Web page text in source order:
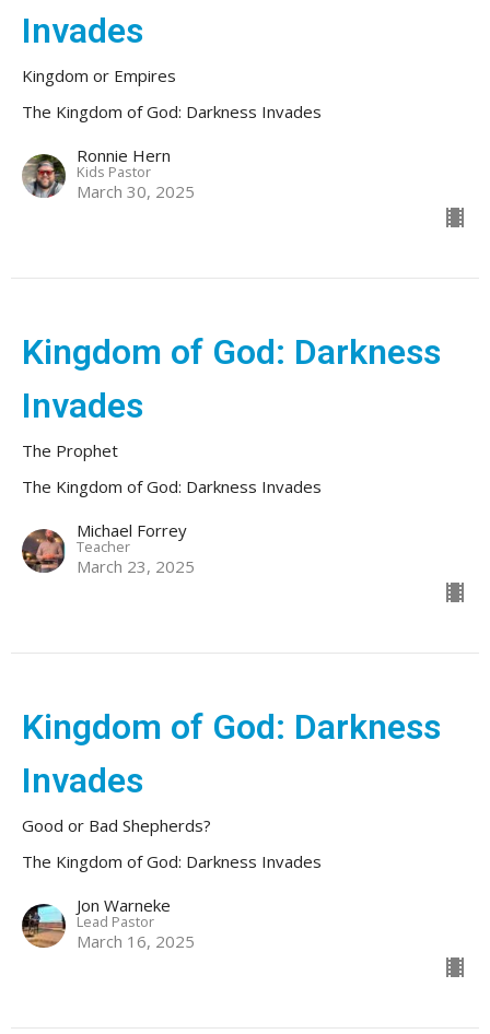
Invades
Kingdom or Empires
The Kingdom of God: Darkness Invades
Ronnie Hern
Kids Pastor
March 30, 2025
Kingdom of God: Darkness
Invades
The Prophet
The Kingdom of God: Darkness Invades
Michael Forrey
Teacher
March 23, 2025
Kingdom of God: Darkness
Invades
Good or Bad Shepherds?
The Kingdom of God: Darkness Invades
Jon Warneke
Lead Pastor
March 16, 2025